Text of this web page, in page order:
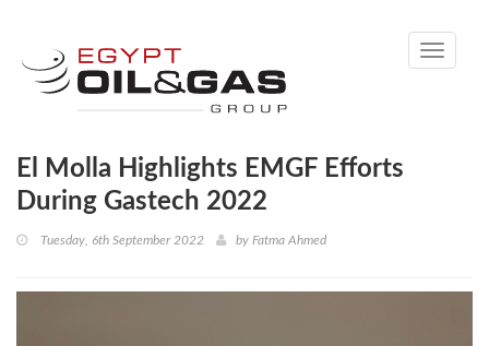
Toggle
El Molla Highlights EMGF Efforts
During Gastech 2022
Tuesday, 6th September 2022 by Fatma Ahmed